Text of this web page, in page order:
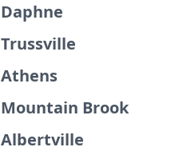
Daphne
Trussville
Athens
Mountain Brook
Albertville